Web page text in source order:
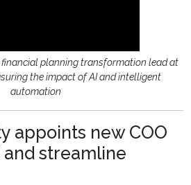
financial planning transformation lead at
the impact of AI and intelligent
automation
appoints new COO
and streamline